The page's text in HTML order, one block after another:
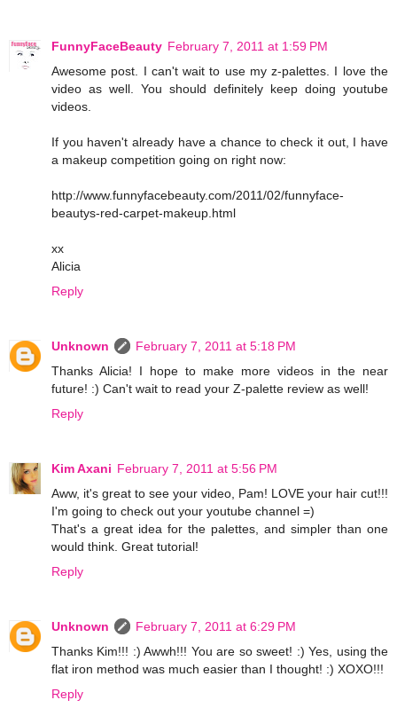
FunnyFaceBeauty February 7, 2011 at 1:59 PM
Awesome post. I can't wait to use my z-palettes. I love the
video as well. You should definitely keep doing youtube
videos.
If you haven't already have a chance to check it out, I have
a makeup competition going on right now:
http://www.funnyfacebeauty.com/2011/02/funnyface-
beautys-red-carpet-makeup.html
xx
Alicia
Reply
Unknown
February 7, 2011 at 5:18 PM
Thanks Alicia! I hope to make more videos in the near
future! :) Can't wait to read your Z-palette review as well!
Reply
Kim Axani February 7, 2011 at 5:56 PM
Aww, it's great to see your video, Pam! LOVE your hair cut!!!
I'm going to check out your youtube channel =)
That's a great idea for the palettes, and simpler than one
would think. Great tutorial!
Reply
Unknown
February 7, 2011 at 6:29 PM
Thanks Kim!!! :) Awwh!!! You are so sweet! :) Yes, using the
flat iron method was much easier than I thought! :) XOXO!!!
Reply